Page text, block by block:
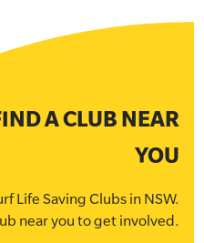
A CLUB NEAR
YOU
Life Saving Clubs in NSW.
near you to get involved.